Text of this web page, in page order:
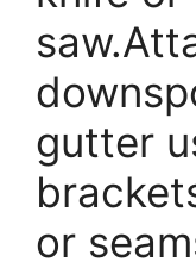
gutter
or